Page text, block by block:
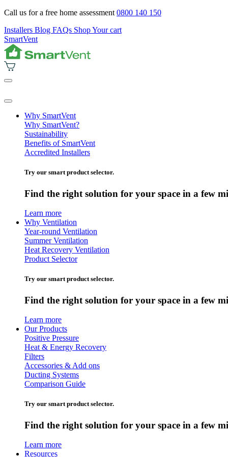
Call us for a free home assessment 0800 140 150
Installers Blog FAQs ShopYour cart
SmartVent
Why SmartVent
Why SmartVent?
Sustainability
Benefits of SmartVent
Accredited Installers
Try our smart product selector.
Find the right solution for your space in a few
Learn more
Why Ventilation
Year-round Ventilation
Summer Ventilation
Heat Recovery Ventilation
Product Selector
Try our smart product selector.
Find the right solution for your space in a few
Learn more
Our Products
Positive Pressure
Heat & Energy Recovery
Filters
Accessories & Add ons
Ducting Systems
Comparison Guide
Try our smart product selector.
Find the right solution for your space in a few
Learn more
Resources